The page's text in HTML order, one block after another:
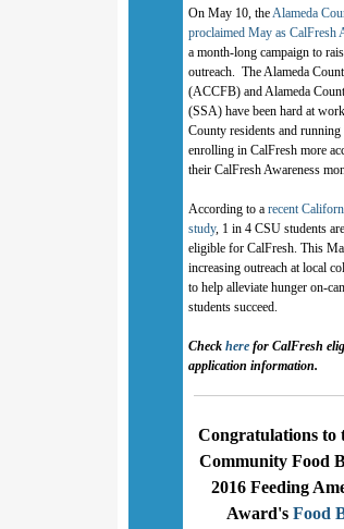
On May 10, theAlameda
proclaimed May as CalFresh
a month-long campaign to
outreach. The Alameda
(ACCFB) and Alameda
(SSA) have been hard at
County residents and
enrolling in CalFresh more
their CalFresh Awareness
According to a recent
study, 1 in 4 CSU students
eligible for CalFresh. This
increasing outreach at local
to help alleviate hunger on-
students succeed.
Check here for CalFresh
application information.
Congratulations to
Community Food
2016 Feeding
Award's Food